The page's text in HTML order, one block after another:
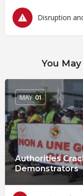
You
Authorities
Demonstrators
MAY 01